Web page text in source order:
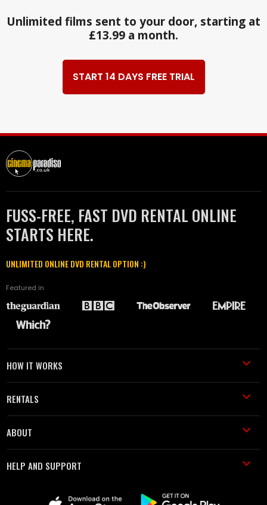
Unlimited films sent to your door, starting at
£13.99 a month.
START 14 DAYS FREE TRIAL
FUSS-FREE, FAST DVD RENTAL ONLINE
STARTS HERE.
UNLIMITED ONLINE DVD RENTAL OPTION :)
Featured in
HOW IT WORKS
RENTALS
ABOUT
HELP AND SUPPORT